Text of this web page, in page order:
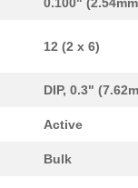
0.100"
12 (2 x 6)
DIP, 0.3"
Active
Bulk